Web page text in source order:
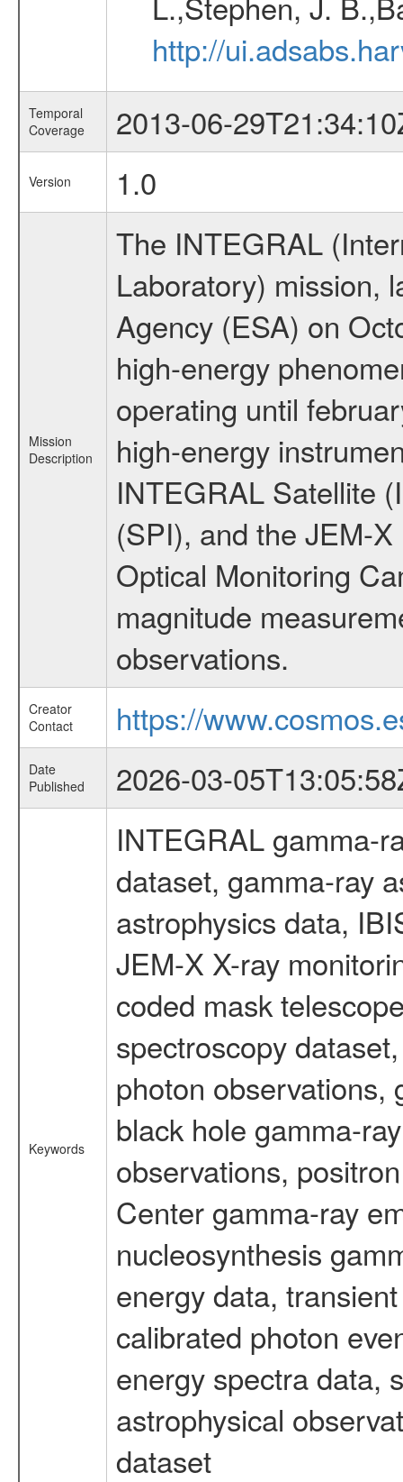
http://
Temporal
Coverage
2013-06-
Version 1.0
Mission
Description
The INTEGRAL
Laboratory) mission,
Agency (ESA) on
high-energy
operating until
high-energy
INTEGRAL Satellite
(SPI), and the JEM-
Optical Monitoring
magnitude
observations.
Creator
Contact
https://
Date
Published
2026-03-
Keywords
INTEGRAL gamma-
dataset, gamma-ray
astrophysics data,
JEM-X X-ray
coded mask
spectroscopy
photon observations,
black hole gamma-
observations,
Center gamma-ray
nucleosynthesis
energy data,
calibrated photon
energy spectra data,
astrophysical
dataset